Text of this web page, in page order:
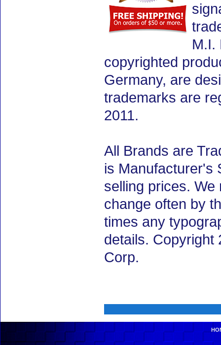
M.I.
copyrighted
Germany, are
trademarks are
2011.
All Brands are
is Manufacturer's
selling prices.
change often by
times any
details. Copyright
Corp.